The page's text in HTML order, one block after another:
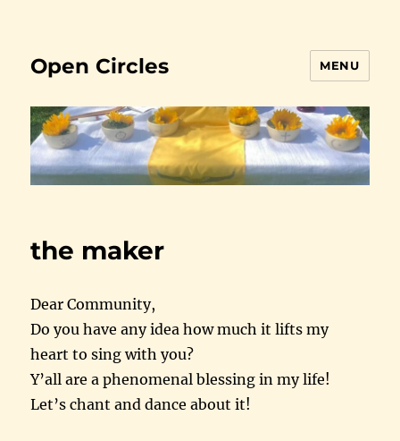
Open Circles MENU
the maker
Dear Community,
Do you have any idea how much it lifts my
heart to sing with you?
Y’all are a phenomenal blessing in my life!
Let’s chant and dance about it!